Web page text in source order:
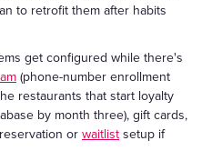
to retrofit them after habits
get configured while there's
(phone-number enrollment
restaurants that start loyalty
by month three), gift cards,
or waitlist setup if